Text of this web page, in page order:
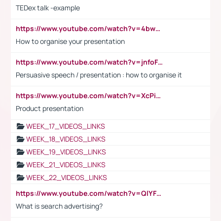
TEDex talk -example
https://www.youtube.com/watch?v=4bwDr7WVBwo
How to organise your presentation
https://www.youtube.com/watch?v=jnfoFN7TBhw
Persuasive speech / presentation : how to organise it
https://www.youtube.com/watch?v=XcPiSo_84Nk
Product presentation
WEEK_17_VIDEOS_LINKS
WEEK_18_VIDEOS_LINKS
WEEK_19_VIDEOS_LINKS
WEEK_21_VIDEOS_LINKS
WEEK_22_VIDEOS_LINKS
https://www.youtube.com/watch?v=QlYFHA88vgI
What is search advertising?